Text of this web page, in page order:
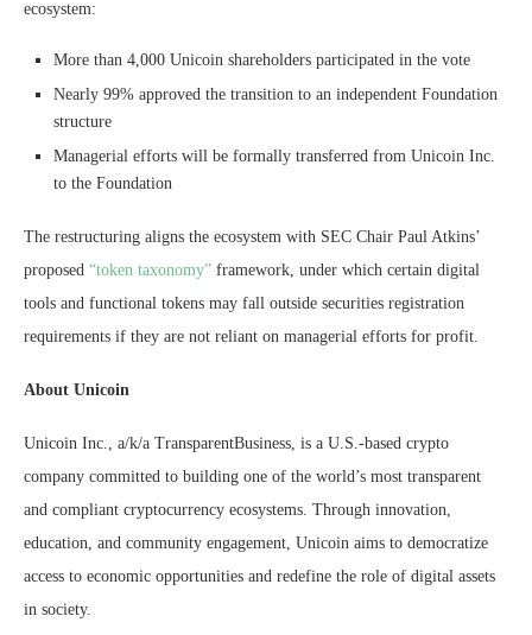
ecosystem:
More than 4,000 Unicoin shareholders participated in the vote
Nearly 99% approved the transition to an independent Foundation
structure
Managerial efforts will be formally transferred from Unicoin Inc.
to the Foundation
The restructuring aligns the ecosystem with SEC Chair Paul Atkins’
proposed “token taxonomy” framework, under which certain digital
tools and functional tokens may fall outside securities registration
requirements if they are not reliant on managerial efforts for profit.
About Unicoin
Unicoin Inc., a/k/a TransparentBusiness, is a U.S.-based crypto
company committed to building one of the world’s most transparent
and compliant cryptocurrency ecosystems. Through innovation,
education, and community engagement, Unicoin aims to democratize
access to economic opportunities and redefine the role of digital assets
in society.